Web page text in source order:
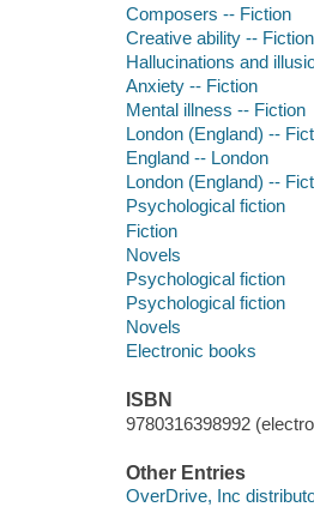
Composers -- Fiction
Creative ability -- Fiction
Hallucinations and
Anxiety -- Fiction
Mental illness -- Fiction
London (England) --
England -- London
London (England) --
Psychological fiction
Fiction
Novels
Psychological fiction
Psychological fiction
Novels
Electronic books
ISBN
9780316398992
Other Entries
OverDrive, Inc